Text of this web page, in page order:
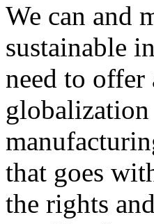
We can and
sustainable
need to offer
that goes
the rights